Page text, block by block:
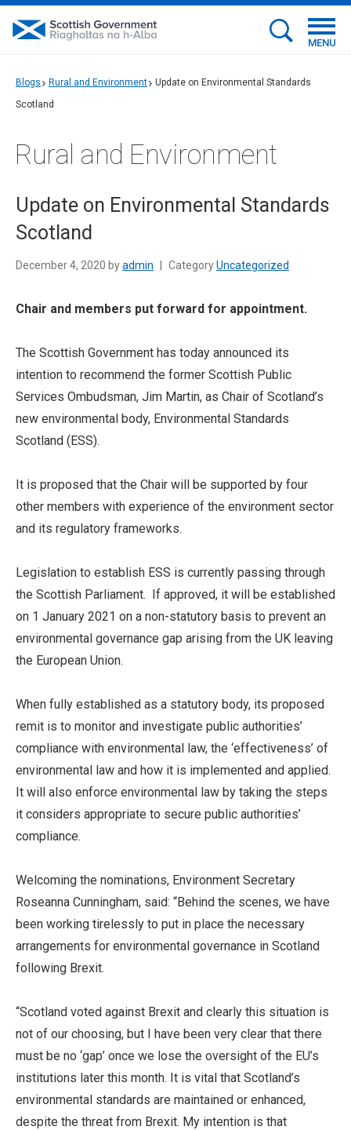
MENU
Blogs Rural and Environment
Update on Environmental Standards
Scotland
Rural and Environment
Update on Environmental Standards
Scotland
December 4, 2020 byadmin CategoryUncategorized
Chair and members put forward for appointment.
The Scottish Government has today announced its
intention to recommend the former Scottish Public
Services Ombudsman, Jim Martin, as Chair of Scotland’s
new environmental body, Environmental Standards
Scotland (ESS).
It is proposed that the Chair will be supported by four
other members with experience of the environment sector
and its regulatory frameworks.
Legislation to establish ESS is currently passing through
the Scottish Parliament. If approved, it will be established
on 1 January 2021 on a non-statutory basis to prevent an
environmental governance gap arising from the UK leaving
the European Union.
When fully established as a statutory body, its proposed
remit is to monitor and investigate public authorities’
compliance with environmental law, the ‘effectiveness’ of
environmental law and how it is implemented and applied.
It will also enforce environmental law by taking the steps
it considers appropriate to secure public authorities’
compliance.
Welcoming the nominations, Environment Secretary
Roseanna Cunningham, said: “Behind the scenes, we have
been working tirelessly to put in place the necessary
arrangements for environmental governance in Scotland
following Brexit.
“Scotland voted against Brexit and clearly this situation is
not of our choosing, but I have been very clear that there
must be no ‘gap’ once we lose the oversight of the EU’s
institutions later this month. It is vital that Scotland’s
environmental standards are maintained or enhanced,
despite the threat from Brexit. My intention is that